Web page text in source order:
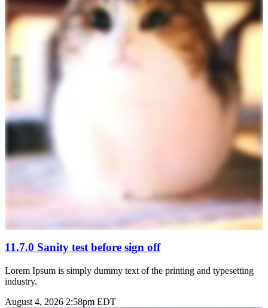
11.7.0 Sanity test before sign off
Lorem Ipsum is simply dummy text of the printing and typesetting
industry.
August 4, 2026 2:58pm EDT